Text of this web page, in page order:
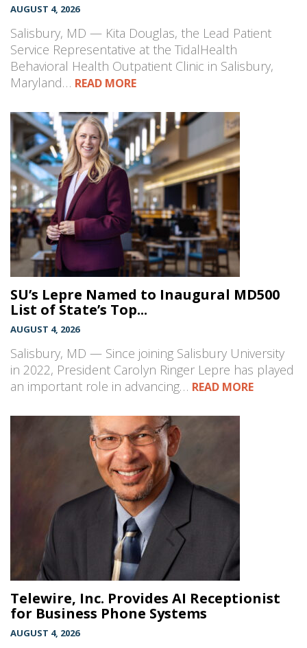
AUGUST 4, 2026
Salisbury, MD — Kita Douglas, the Lead Patient
Service Representative at the TidalHealth
Behavioral Health Outpatient Clinic in Salisbury,
Maryland… READ MORE
SU’s Lepre Named to Inaugural MD500
List of State’s Top...
AUGUST 4, 2026
Salisbury, MD — Since joining Salisbury University
in 2022, President Carolyn Ringer Lepre has played
an important role in advancing… READ MORE
Telewire, Inc. Provides AI Receptionist
for Business Phone Systems
AUGUST 4, 2026